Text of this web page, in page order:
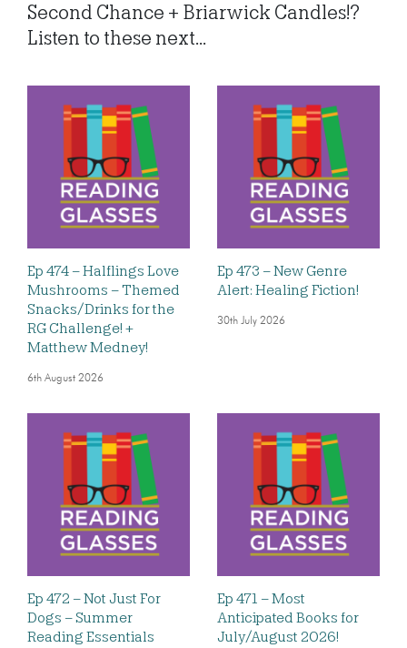
Second Chance + Briarwick Candles!?
Listen to these next...
Ep 474 – Halflings Love
Mushrooms – Themed
Snacks/Drinks for the
RG Challenge! +
Matthew Medney!
6th August 2026
Ep 473 – New Genre
Alert: Healing Fiction!
30th July 2026
Ep 472 – Not Just For
Dogs – Summer
Reading Essentials
Ep 471 – Most
Anticipated Books for
July/August 2026!